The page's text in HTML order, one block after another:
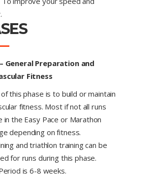
General Preparation and
Fitness
this phase is to build or maintain
fitness. Most if not all runs
in the Easy Pace or Marathon
depending on fitness.
and triathlon training can be
for runs during this phase.
is 6-8 weeks.